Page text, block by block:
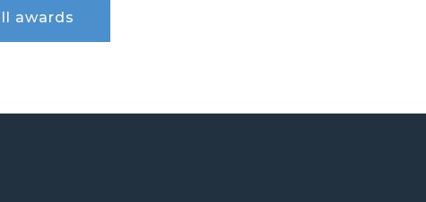
awards